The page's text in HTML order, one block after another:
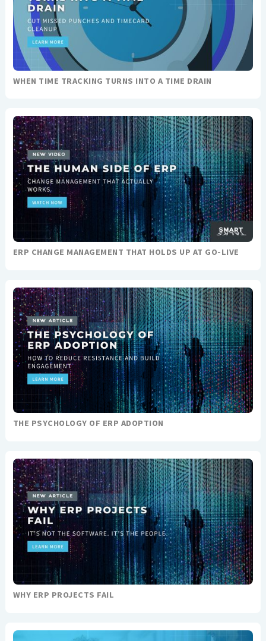
WHEN TIME TRACKING TURNS INTO A TIME DRAIN
ERP CHANGE MANAGEMENT THAT HOLDS UP AT GO-LIVE
THE PSYCHOLOGY OF ERP ADOPTION
WHY ERP PROJECTS FAIL